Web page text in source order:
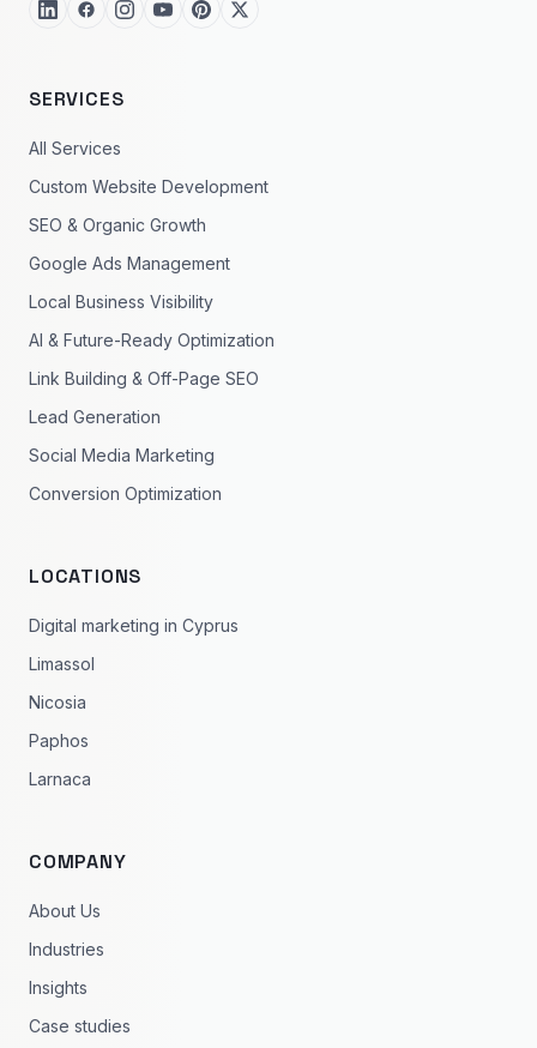
SERVICES
All Services
Custom Website Development
SEO & Organic Growth
Google Ads Management
Local Business Visibility
AI & Future-Ready Optimization
Link Building & Off-Page SEO
Lead Generation
Social Media Marketing
Conversion Optimization
LOCATIONS
Digital marketing in Cyprus
Limassol
Nicosia
Paphos
Larnaca
COMPANY
About Us
Industries
Insights
Case studies